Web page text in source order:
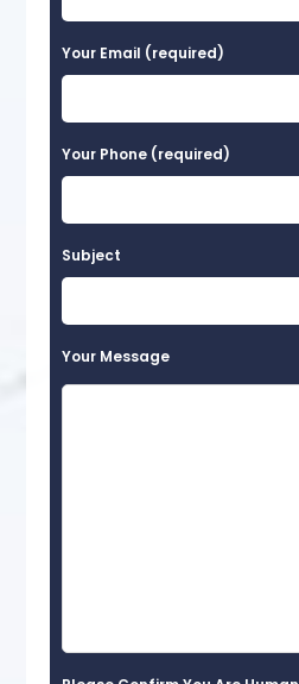
Your Email (required)
Your Phone (required)
Subject
Your Message